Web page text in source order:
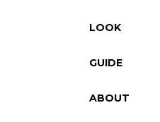
LOOK
GUIDE
ABOUT